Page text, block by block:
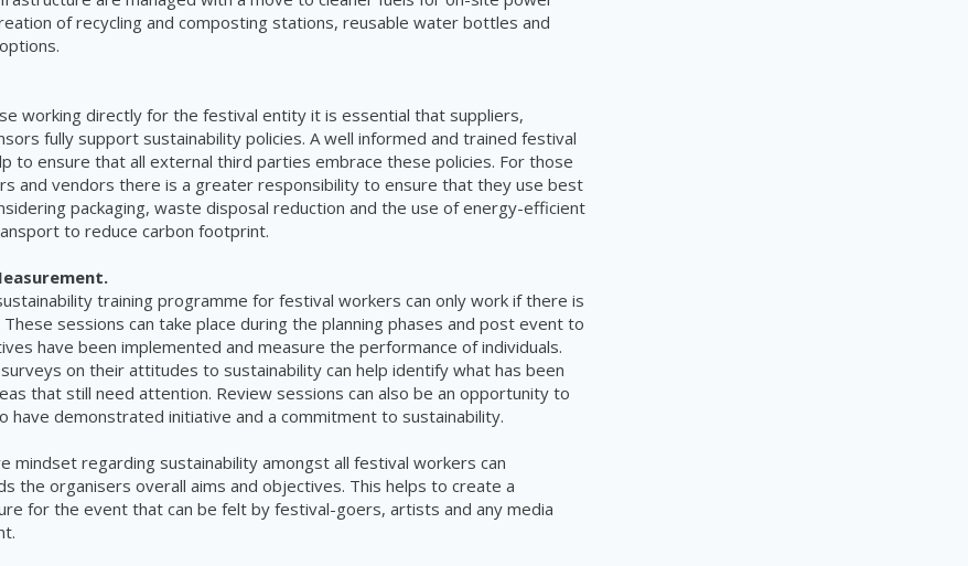
of recycling and composting stations, reusable water bottles and
working directly for the festival entity it is essential that suppliers,
fully support sustainability policies. A well informed and trained festival
to ensure that all external third parties embrace these policies. For those
and vendors there is a greater responsibility to ensure that they use best
packaging, waste disposal reduction and the use of energy-efficient
to reduce carbon footprint.
training programme for festival workers can only work if there is
sessions can take place during the planning phases and post event to
have been implemented and measure the performance of individuals.
on their attitudes to sustainability can help identify what has been
that still need attention. Review sessions can also be an opportunity to
have demonstrated initiative and a commitment to sustainability.
mindset regarding sustainability amongst all festival workers can
the organisers overall aims and objectives. This helps to create a
for the event that can be felt by festival-goers, artists and any media